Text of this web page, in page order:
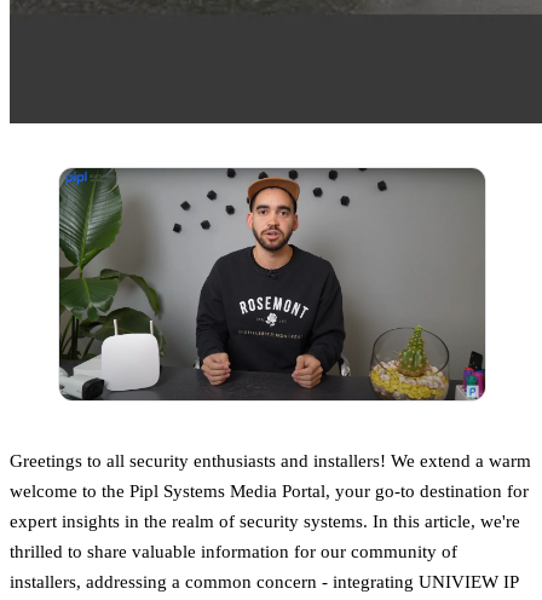
Greetings to all security enthusiasts and installers! We extend a warm
welcome to the Pipl Systems Media Portal, your go-to destination for
expert insights in the realm of security systems. In this article, we're
thrilled to share valuable information for our community of
installers, addressing a common concern - integrating UNIVIEW IP